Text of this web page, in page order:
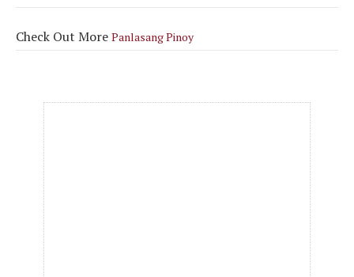
Check Out More Panlasang Pinoy